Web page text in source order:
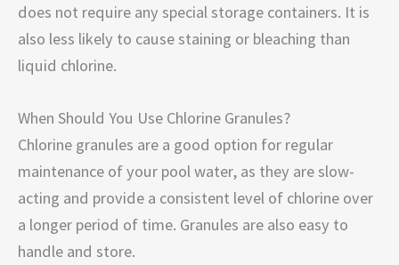
does not require any special storage containers. It is
also less likely to cause staining or bleaching than
liquid chlorine.
When Should You Use Chlorine Granules?
Chlorine granules are a good option for regular
maintenance of your pool water, as they are slow-
acting and provide a consistent level of chlorine over
a longer period of time. Granules are also easy to
handle and store.